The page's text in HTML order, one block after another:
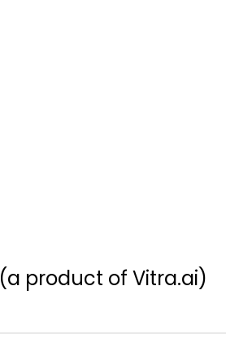
(a product of Vitra.ai)